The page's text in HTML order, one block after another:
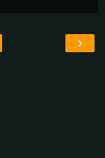
›